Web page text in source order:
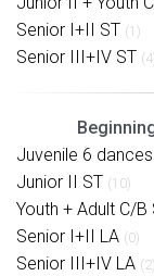
Senior I+II ST (1)
Senior III+IV ST
Juvenile 6 dances
Junior II ST (10)
Youth + Adult C/B
Senior I+II LA (0)
Senior III+IV LA (2)